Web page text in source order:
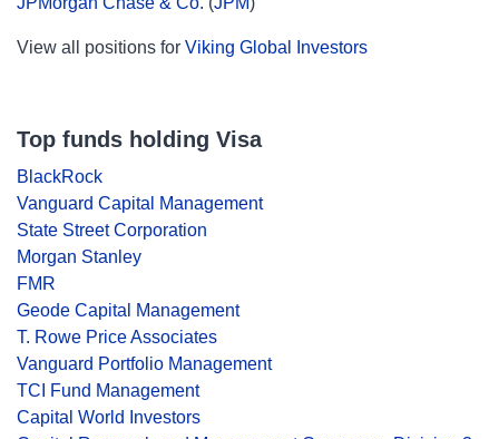
View all positions for Viking Global Investors
Top funds holding Visa
BlackRock
Vanguard Capital Management
State Street Corporation
Morgan Stanley
FMR
Geode Capital Management
T. Rowe Price Associates
Vanguard Portfolio Management
TCI Fund Management
Capital World Investors